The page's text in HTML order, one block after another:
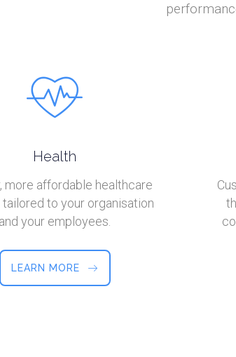
Health
more affordable healthcare
to your organisation
and your employees.
LEARN MORE